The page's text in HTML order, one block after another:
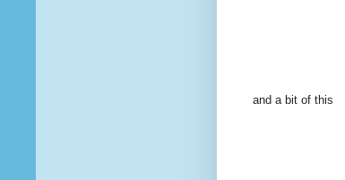
and a bit of this